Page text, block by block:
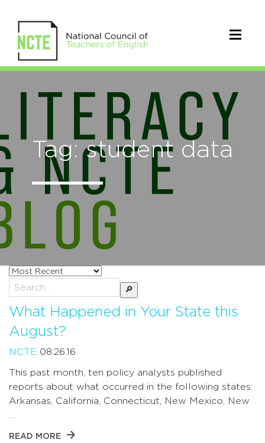
Tag: student data
Sort
posts
by
Search
for:
What Happened in Your State this
August?
NCTE 08.26.16
This past month, ten policy analysts published
reports about what occurred in the following states:
Arkansas, California, Connecticut, New Mexico, New
READ MORE